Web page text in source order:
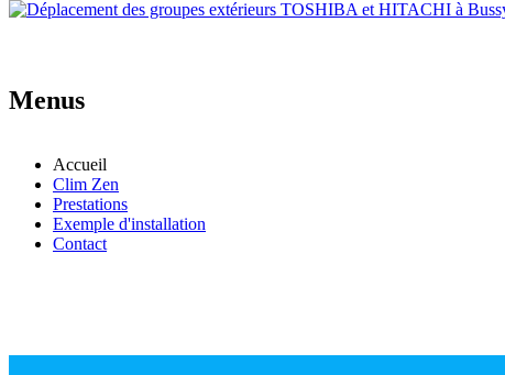
Menus
Accueil
Clim Zen
Prestations
Exemple d'installation
Contact